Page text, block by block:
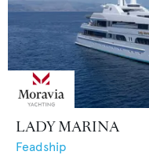
LADY MARINA
Feadship